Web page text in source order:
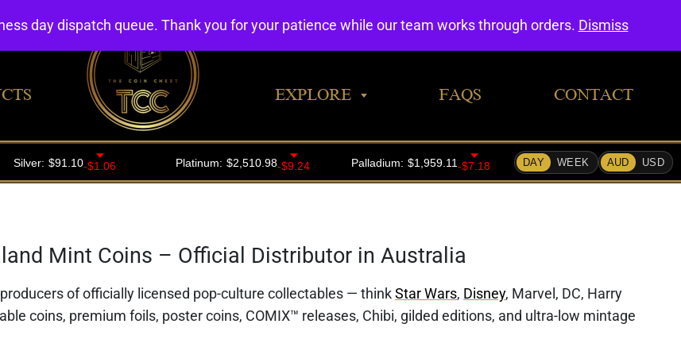
EXPLORE FAQS CONTACT
Mint Coins – Official Distributor in Australia
of officially licensed pop-culture collectables — thinkStar Wars, Disney, Marvel, DC, Harry
coins, premium foils, poster coins, COMIX™ releases, Chibi, gilded editions, and ultra-low mintage
day dispatch queue. Thank you for your patience while our team works through orders. Dismiss